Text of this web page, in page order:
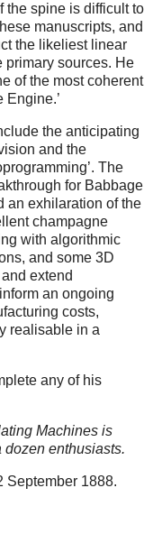
the spine is difficult to
manuscripts, and
the likeliest linear
primary sources. He
of the most coherent
Engine.’
the anticipating
and the
The
for Babbage
an exhilaration of the
champagne
with algorithmic
and some 3D
extend
an ongoing
costs,
realisable in a
any of his
Machines is
dozen enthusiasts.
September 1888.